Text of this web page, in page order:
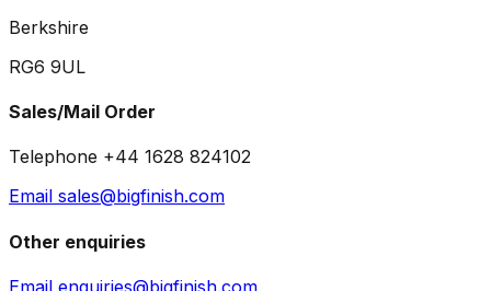
Berkshire
RG6 9UL
Sales/Mail Order
Telephone +44 1628 824102
Email sales@bigfinish.com
Other enquiries
Email enquiries@bigfinish.com